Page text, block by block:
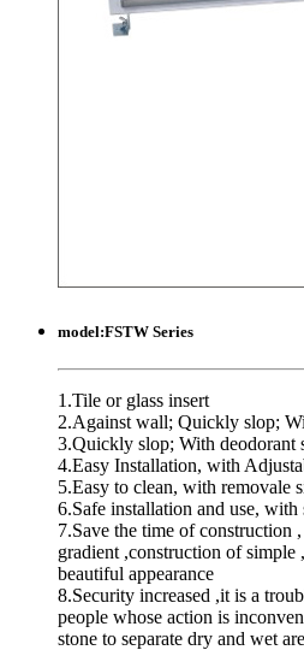
model:FSTW Series
1.Tile or glass insert
2.Against wall; Quickly slop;
3.Quickly slop; With deodorant
4.Easy Installation, with
5.Easy to clean, with removale
6.Safe installation and use, with
7.Save the time of construction
gradient ,construction of
beautiful appearance
8.Security increased ,it is a
people whose action is
stone to separate dry and wet